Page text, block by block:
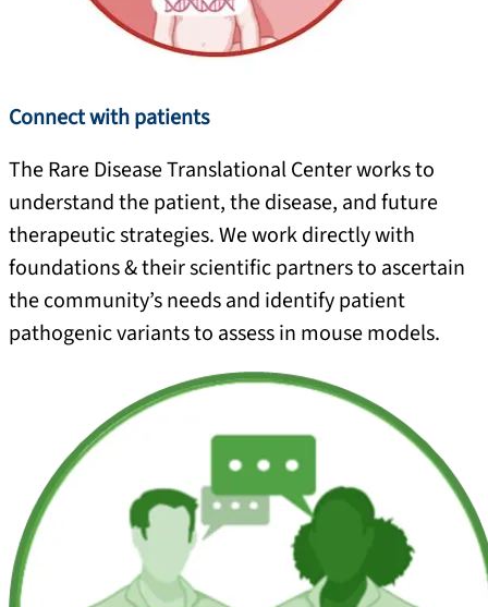
Connect with patients
The Rare Disease Translational Center works to
understand the patient, the disease, and future
therapeutic strategies. We work directly with
foundations & their scientific partners to ascertain
the community’s needs and identify patient
pathogenic variants to assess in mouse models.